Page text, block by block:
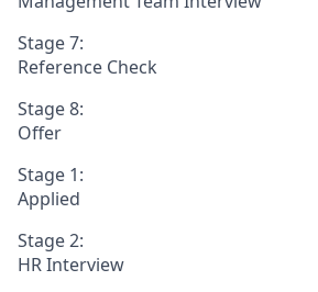
Stage 7:
Reference Check
Stage 8:
Offer
Stage 1:
Applied
Stage 2:
HR Interview